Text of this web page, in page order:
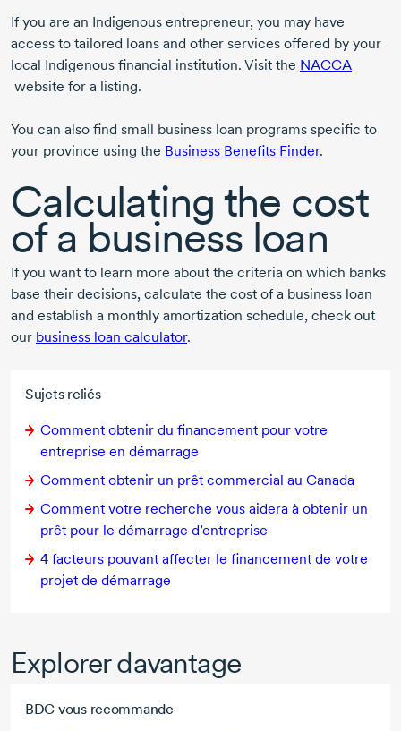
Sujets reliés
Comment obtenir du financement pour votre
entreprise en démarrage
Comment obtenir un prêt commercial au Canada
Comment votre recherche vous aidera à obtenir un
prêt pour le démarrage d’entreprise
4 facteurs pouvant affecter le financement de votre
projet de démarrage
If you are an Indigenous entrepreneur, you may have
access to tailored loans and other services offered by your
local Indigenous financial institution. Visit the NACCA
website for a listing.
You can also find small business loan programs specific to
your province using the Business Benefits Finder.
Calculating the cost
of a business loan
If you want to learn more about the criteria on which banks
base their decisions, calculate the cost of a business loan
and establish a monthly amortization schedule, check out
our business loan calculator.
Explorer davantage
BDC vous recommande